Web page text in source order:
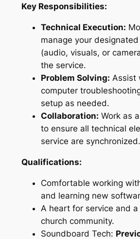
Key Responsibilities:
Technical Execution:
manage your
(audio, visuals, or
the service.
Problem Solving: Assist
computer
setup as needed.
Collaboration: Work as
to ensure all technical
service are synchronized.
Qualifications:
Comfortable working
and learning new
A heart for service and
church community.
Soundboard Tech: